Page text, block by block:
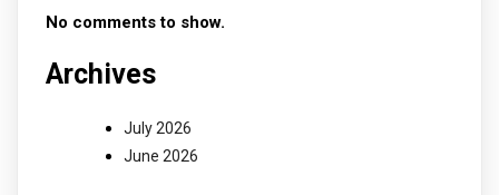
No comments to show.
Archives
July 2026
June 2026